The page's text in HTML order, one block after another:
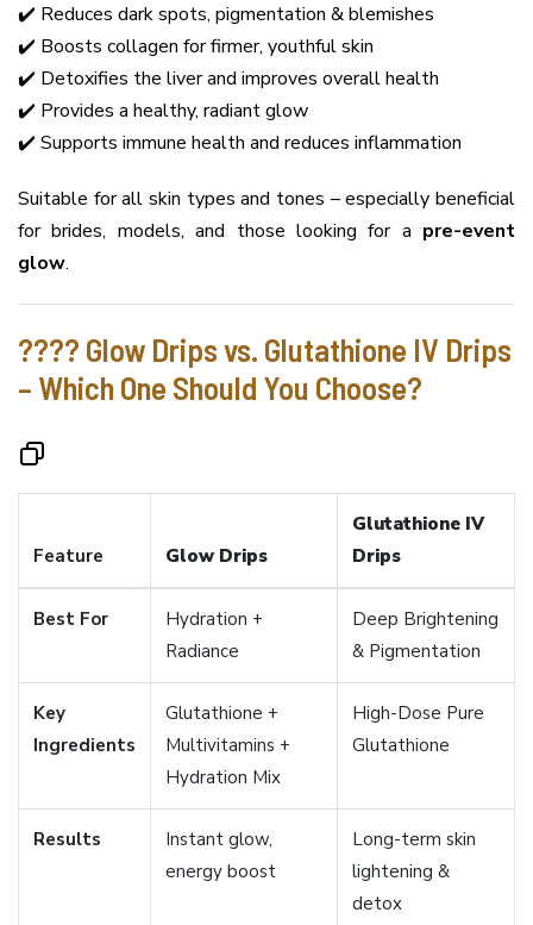
✔️ Reduces dark spots, pigmentation & blemishes
✔️ Boosts collagen for firmer, youthful skin
✔️ Detoxifies the liver and improves overall health
✔️ Provides a healthy, radiant glow
✔️ Supports immune health and reduces inflammation
Suitable for all skin types and tones – especially beneficial
for brides, models, and those looking for a pre-event
glow.
???? Glow Drips vs. Glutathione IV Drips
– Which One Should You Choose?
Feature Glow Drips
Glutathione IV
Drips
Best For
Hydration +
Radiance
Deep Brightening
& Pigmentation
Key
Ingredients
Glutathione +
Multivitamins +
Hydration Mix
High-Dose Pure
Glutathione
Results
Instant glow,
energy boost
Long-term skin
lightening &
detox